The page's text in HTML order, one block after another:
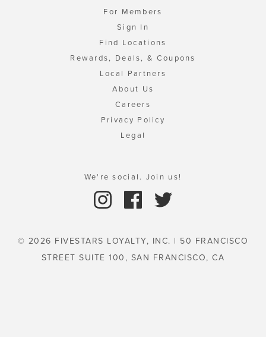
For Members
Sign In
Find Locations
Rewards, Deals, & Coupons
Local Partners
About Us
Careers
Privacy Policy
Legal
We're social. Join us!
© 2026 FIVESTARS LOYALTY, INC. | 50 FRANCISCO
STREET SUITE 100, SAN FRANCISCO, CA